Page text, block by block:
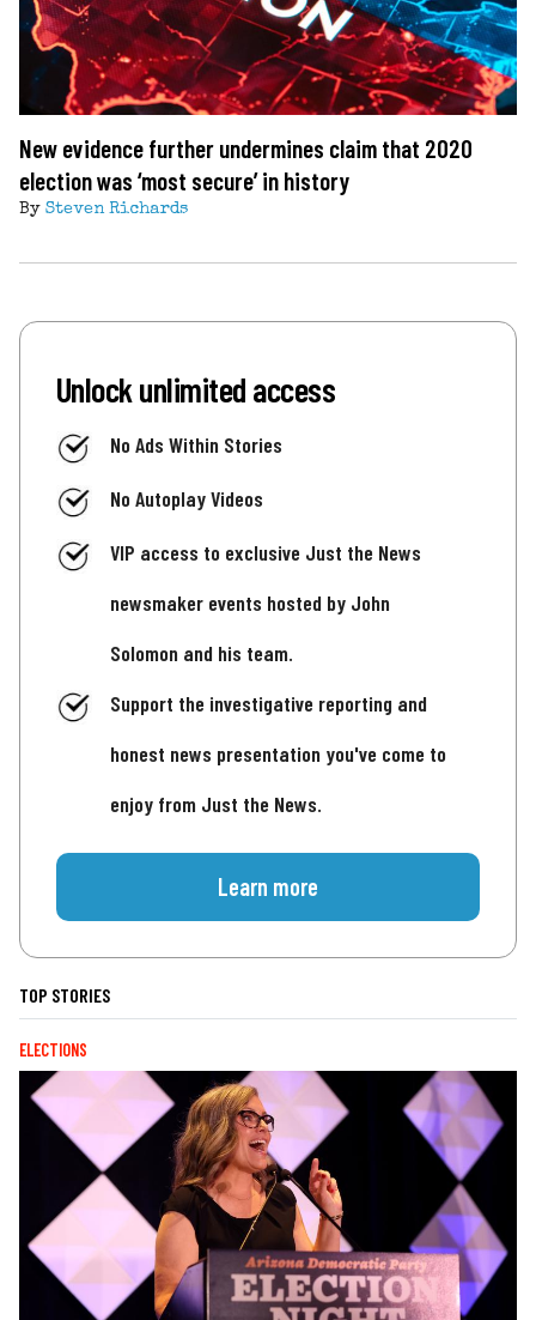
New evidence further undermines claim that 2020
election was ‘most secure’ in history
By Steven Richards
Unlock unlimited access
No Ads Within Stories
No Autoplay Videos
VIP access to exclusive Just the News
newsmaker events hosted by John
Solomon and his team.
Support the investigative reporting and
honest news presentation you've come to
enjoy from Just the News.
Learn more
TOP STORIES
ELECTIONS